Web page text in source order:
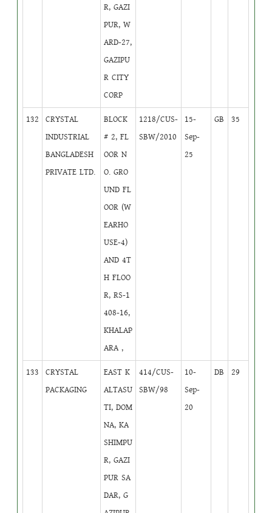
R, GAZI
PUR, W
ARD-27,
GAZIPU
R CITY
CORP
132
CRYSTAL
INDUSTRIAL
BANGLADESH
PRIVATE LTD.
BLOCK
# 2, FL
OOR N
O. GRO
UND FL
OOR (W
EARHO
USE-4)
AND 4T
H FLOO
R, RS-1
408-16,
KHALAP
ARA ,
1218/CUS-
SBW/2010
15-
Sep-
25
GB 35
133
CRYSTAL
PACKAGING
EAST K
ALTASU
TI, DOM
NA, KA
SHIMPU
R, GAZI
PUR SA
DAR, G
414/CUS-
SBW/98
10-
Sep-
20
DB 29